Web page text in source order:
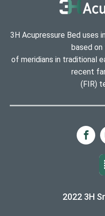
3H Acupressure Bed uses
based
of meridians in traditional
recent
(FIR)
2022 3H